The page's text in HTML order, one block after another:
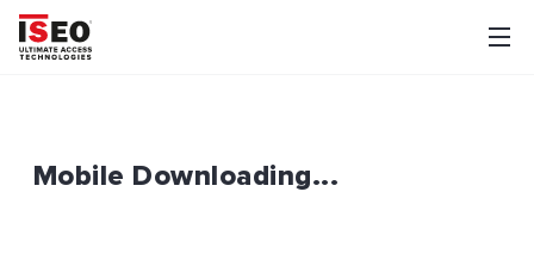
Mobile Downloading...